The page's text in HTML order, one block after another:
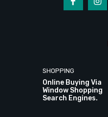
SHOPPING
Online Buying Via
Window Shopping
Search Engines.